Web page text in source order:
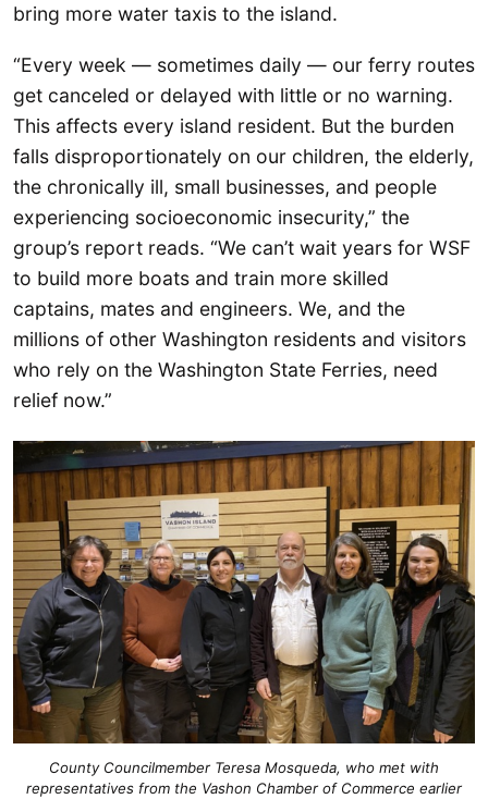
bring more water taxis to the island.
“Every week — sometimes daily — our ferry routes
get canceled or delayed with little or no warning.
This affects every island resident. But the burden
falls disproportionately on our children, the elderly,
the chronically ill, small businesses, and people
experiencing socioeconomic insecurity,” the
group’s report reads. “We can’t wait years for WSF
to build more boats and train more skilled
captains, mates and engineers. We, and the
millions of other Washington residents and visitors
who rely on the Washington State Ferries, need
relief now.”
County Councilmember Teresa Mosqueda, who met with
representatives from the Vashon Chamber of Commerce earlier